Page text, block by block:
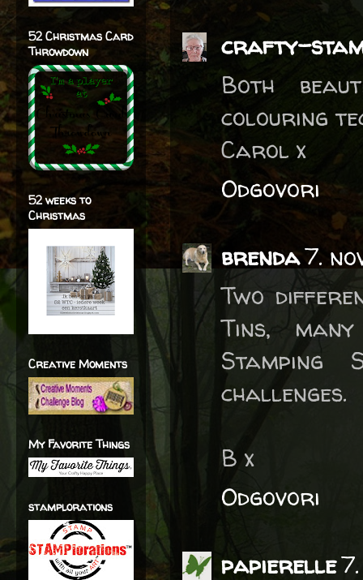
crafty-
Both
colouring
Carol x
Odgovori
brenda7.
Two
Tins,
Stamping
challenges.
B x
Odgovori
papierelle
52 Christmas Card
Throwdown
52 weeks to
Christmas
Creative Moments
My Favorite Things
stamplorations